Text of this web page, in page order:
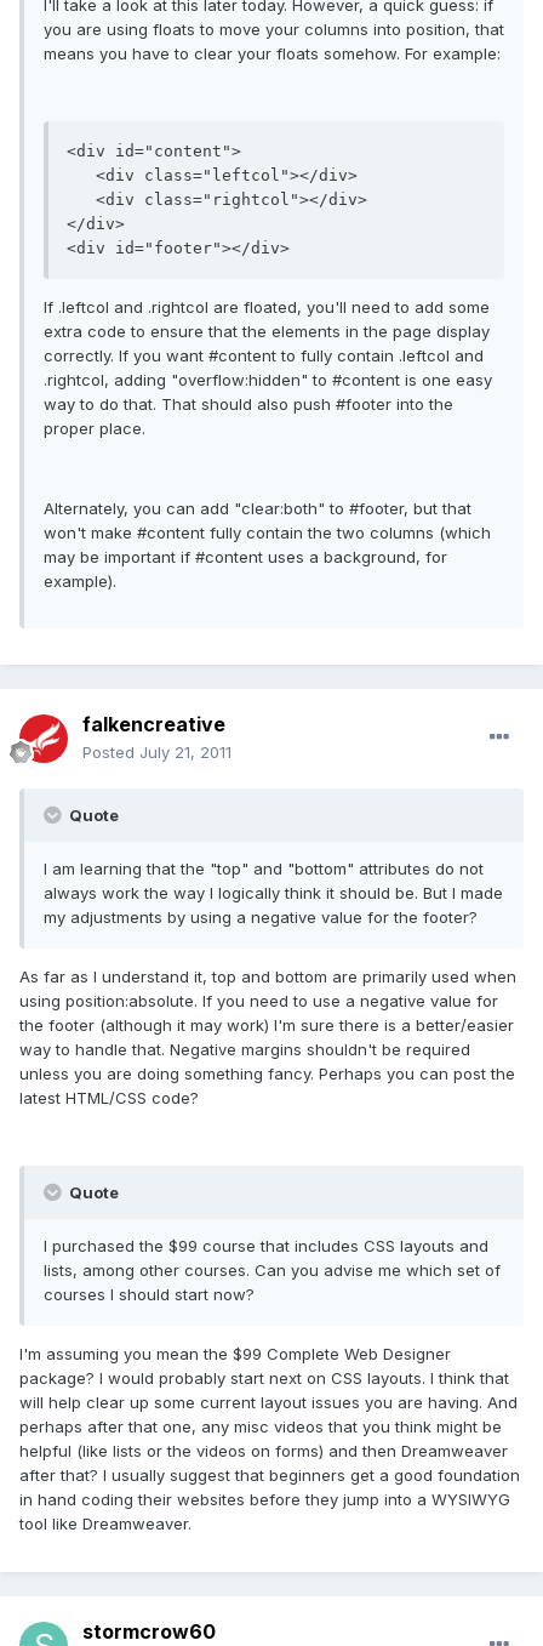
I'll take a look at this later today. However, a quick guess: if
you are using floats to move your columns into position, that
means you have to clear your floats somehow. For example:
<div id="content">
</div>
If .leftcol and .rightcol are floated, you'll need to add some
extra code to ensure that the elements in the page display
correctly. If you want #content to fully contain .leftcol and
.rightcol, adding "overflow:hidden" to #content is one easy
way to do that. That should also push #footer into the
proper place.
Alternately, you can add "clear:both" to #footer, but that
won't make #content fully contain the two columns (which
may be important if #content uses a background, for
example).
falkencreative
Posted July 21, 2011
Quote
I am learning that the "top" and "bottom" attributes do not
always work the way I logically think it should be. But I made
my adjustments by using a negative value for the footer?
As far as I understand it, top and bottom are primarily used when
using position:absolute. If you need to use a negative value for
the footer (although it may work) I'm sure there is a better/easier
way to handle that. Negative margins shouldn't be required
unless you are doing something fancy. Perhaps you can post the
latest HTML/CSS code?
Quote
I purchased the $99 course that includes CSS layouts and
lists, among other courses. Can you advise me which set of
courses I should start now?
I'm assuming you mean the $99 Complete Web Designer
package? I would probably start next on CSS layouts. I think that
will help clear up some current layout issues you are having. And
perhaps after that one, any misc videos that you think might be
helpful (like lists or the videos on forms) and then Dreamweaver
after that? I usually suggest that beginners get a good foundation
in hand coding their websites before they jump into a WYSIWYG
tool like Dreamweaver.
stormcrow60